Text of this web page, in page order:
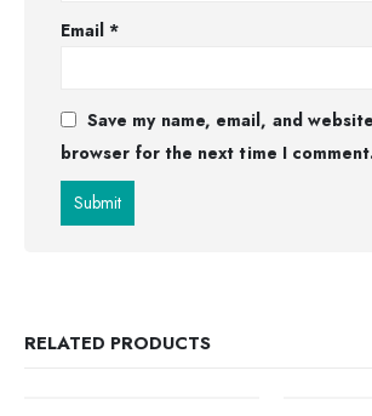
Email*
Save my name, email, and
browser for the next time I
RELATED PRODUCTS